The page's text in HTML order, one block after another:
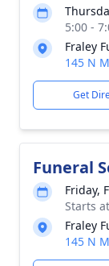
5:00 -
Fraley
145 N
Get
Funeral
Friday,
Starts
Fraley
145 N